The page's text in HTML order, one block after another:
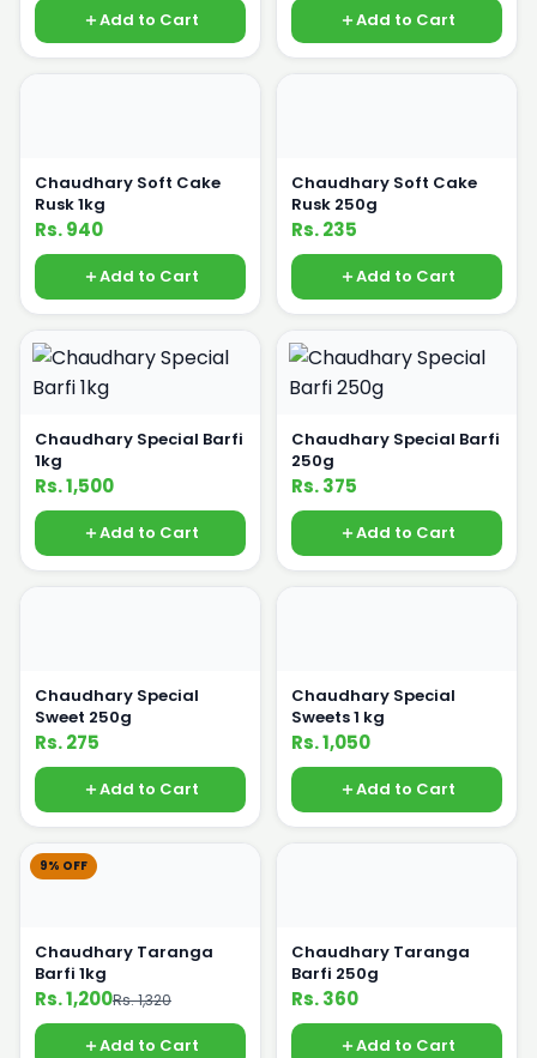
Add to Cart Add to Cart
Chaudhary Soft Cake
Rusk 1kg
Rs. 940
Add to Cart
Chaudhary Soft Cake
Rusk 250g
Rs. 235
Add to Cart
Chaudhary Special Barfi
1kg
Rs. 1,500
Add to Cart
Chaudhary Special Barfi
250g
Rs. 375
Add to Cart
Chaudhary Special
Sweet 250g
Rs. 275
Add to Cart
Chaudhary Special
Sweets 1 kg
Rs. 1,050
Add to Cart
9% OFF
Chaudhary Taranga
Barfi 1kg
Rs. 1,200Rs. 1,320
Add to Cart
Chaudhary Taranga
Barfi 250g
Rs. 360
Add to Cart